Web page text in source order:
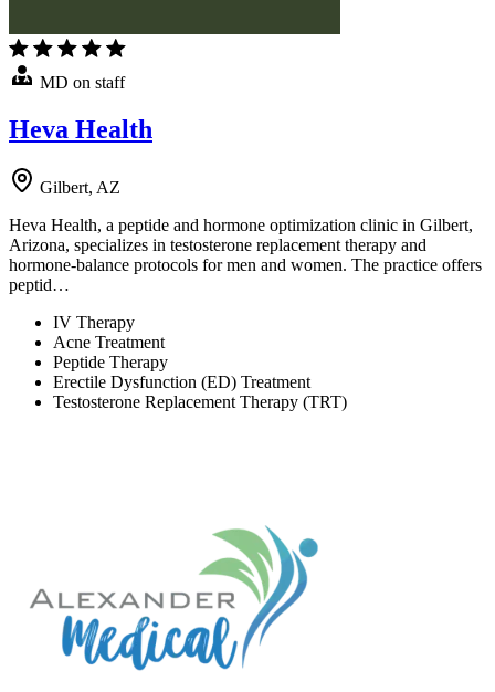
MD on staff
Heva Health
Gilbert, AZ
Heva Health, a peptide and hormone optimization clinic in Gilbert,
Arizona, specializes in testosterone replacement therapy and
hormone-balance protocols for men and women. The practice offers
peptid…
IV Therapy
Acne Treatment
Peptide Therapy
Erectile Dysfunction (ED) Treatment
Testosterone Replacement Therapy (TRT)